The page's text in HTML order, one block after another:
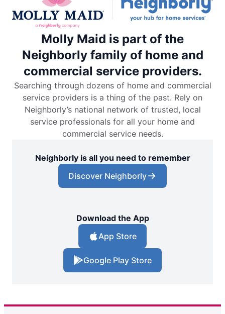
Molly Maid is part of the
Neighborly family of home and
commercial service providers.
Searching through dozens of home and commercial
service providers is a thing of the past. Rely on
Neighborly’s national network of trusted, local
service professionals for all your home and
commercial service needs.
Neighborly is all you need to remember
Discover Neighborly
Download the App
App Store
Google Play Store